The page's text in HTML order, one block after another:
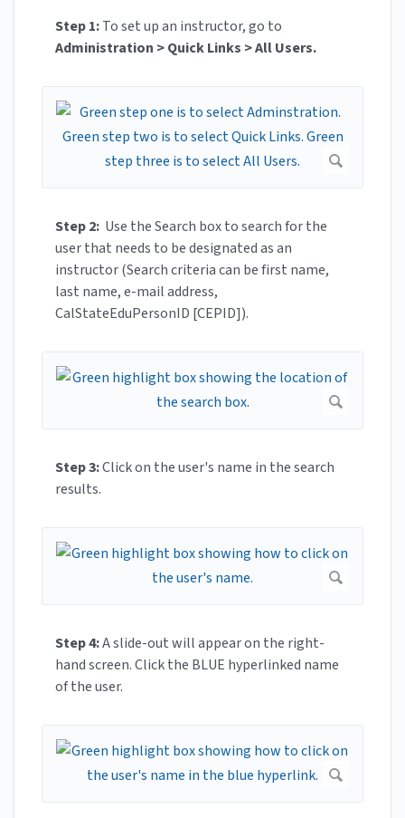
Step 1:To set up an instructor, go to
Administration > Quick Links > All Users.
Step 2: Use the Search box to search for the
user that needs to be designated as an
instructor (Search criteria can be first name,
last name, e-mail address,
CalStateEduPersonID [CEPID]).
Step 3:Click on the user's name in the search
results.
Step 4:A slide-out will appear on the right-
hand screen. Click the BLUE hyperlinked name
of the user.